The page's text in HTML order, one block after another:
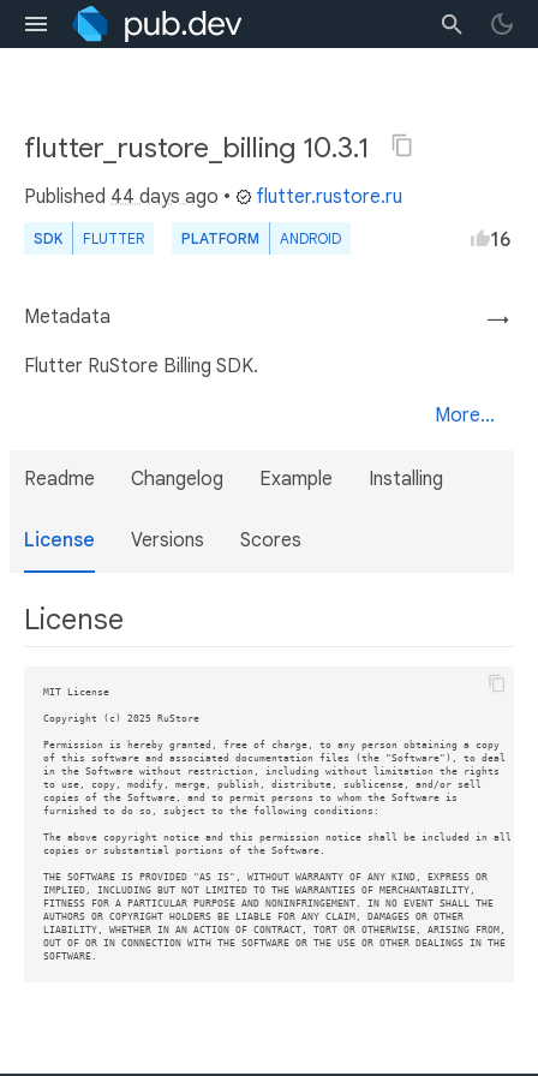
flutter_rustore_billing 10.3.1
Published 44 days ago • flutter.rustore.ru
SDK FLUTTER PLATFORM ANDROID 16
→
Metadata
Flutter RuStore Billing SDK.
More...
Readme Changelog Example Installing
License Versions Scores
License
MIT License
Copyright (c) 2025 RuStore
Permission is hereby granted, free of charge, to any person obtaining a copy
of this software and associated documentation files (the "Software"), to deal
in the Software without restriction, including without limitation the rights
to use, copy, modify, merge, publish, distribute, sublicense, and/or sell
copies of the Software, and to permit persons to whom the Software is
furnished to do so, subject to the following conditions:
The above copyright notice and this permission notice shall be included in all
copies or substantial portions of the Software.
THE SOFTWARE IS PROVIDED "AS IS", WITHOUT WARRANTY OF ANY KIND, EXPRESS OR
IMPLIED, INCLUDING BUT NOT LIMITED TO THE WARRANTIES OF MERCHANTABILITY,
FITNESS FOR A PARTICULAR PURPOSE AND NONINFRINGEMENT. IN NO EVENT SHALL THE
AUTHORS OR COPYRIGHT HOLDERS BE LIABLE FOR ANY CLAIM, DAMAGES OR OTHER
LIABILITY, WHETHER IN AN ACTION OF CONTRACT, TORT OR OTHERWISE, ARISING FROM,
OUT OF OR IN CONNECTION WITH THE SOFTWARE OR THE USE OR OTHER DEALINGS IN THE